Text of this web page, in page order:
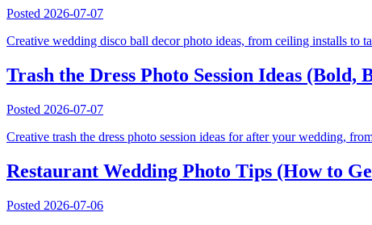
Posted 2026-07-07
Creative wedding disco ball decor photo ideas, from ceiling installs to
Trash the Dress Photo Session Ideas
Posted 2026-07-07
Creative trash the dress photo session ideas for after your wedding,
Restaurant Wedding Photo Tips (How to
Posted 2026-07-06